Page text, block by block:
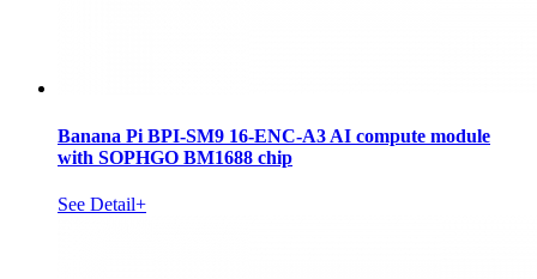
Banana Pi BPI-SM9 16-ENC-A3 AI compute module
with SOPHGO BM1688 chip
See Detail+